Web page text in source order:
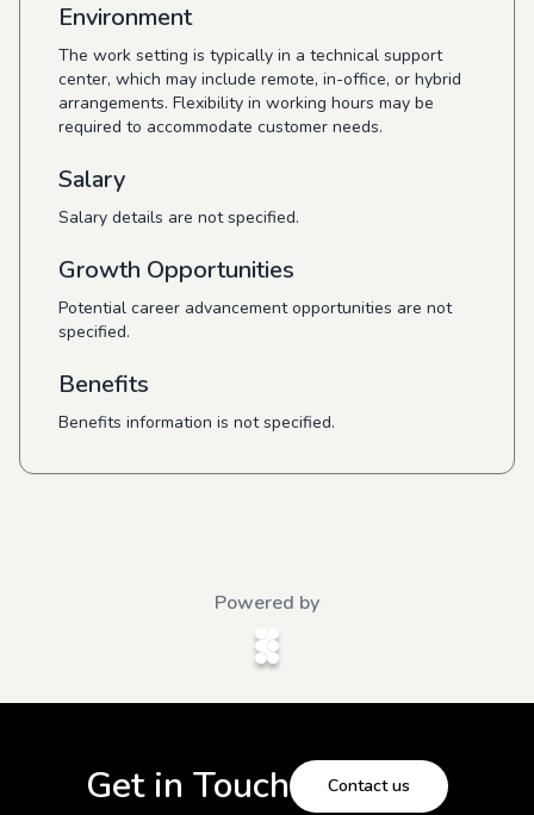
Environment
The work setting is typically in a technical support
center, which may include remote, in-office, or hybrid
arrangements. Flexibility in working hours may be
required to accommodate customer needs.
Salary
Salary details are not specified.
Growth Opportunities
Potential career advancement opportunities are not
specified.
Benefits
Benefits information is not specified.
Powered by
Get in Touch Contact us